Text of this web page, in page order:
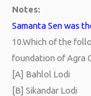
Notes:
Samanta Sen was
10.Which of the
foundation of Agra
[A] Bahlol Lodi
[B] Sikandar Lodi